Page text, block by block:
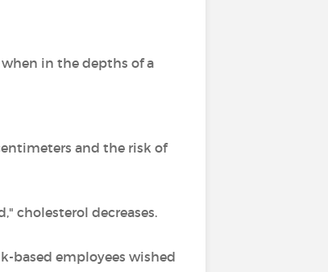
in the depths of a
and the risk of
cholesterol decreases.
based employees wished